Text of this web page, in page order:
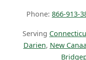
Phone: 866-913-
Serving
Darien, New